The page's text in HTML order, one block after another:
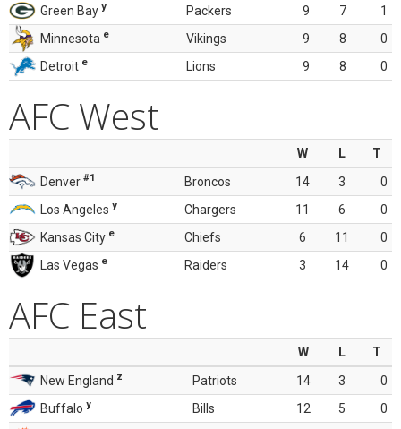
Green Bay y Packers 9 7
1
Minnesota e Vikings 9 8
0
Detroit e Lions 9 8 0
AFC West
W L
T
Denver #1 Broncos 14 3
0
Los Angeles y Chargers 11 6
0
Kansas City e Chiefs 6 11
0
Las Vegas e Raiders 3 14 0
AFC East
W L
T
New England z Patriots 14 3
0
Buffalo y Bills 12 5
0